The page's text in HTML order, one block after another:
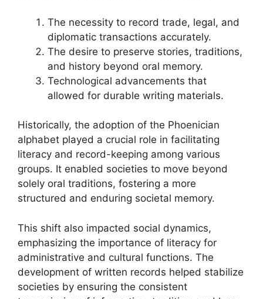
The necessity to record trade, legal, and
diplomatic transactions accurately.
The desire to preserve stories, traditions,
and history beyond oral memory.
Technological advancements that
allowed for durable writing materials.
Historically, the adoption of the Phoenician
alphabet played a crucial role in facilitating
literacy and record-keeping among various
groups. It enabled societies to move beyond
solely oral traditions, fostering a more
structured and enduring societal memory.
This shift also impacted social dynamics,
emphasizing the importance of literacy for
administrative and cultural functions. The
development of written records helped stabilize
societies by ensuring the consistent